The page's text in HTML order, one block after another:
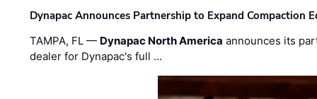
Dynapac Announces Partnership to Expand Compaction
TAMPA, FL — Dynapac North America announces its
dealer for Dynapac's full …